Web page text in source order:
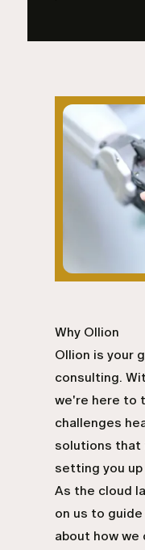
Why Ollion
Ollion is your
consulting.
we're here to
challenges
solutions that
setting you
As the cloud
on us to
about how we